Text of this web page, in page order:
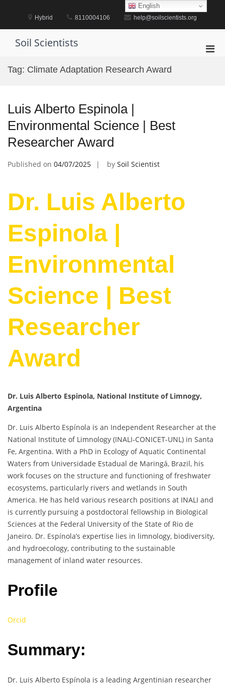
Hybrid 8110004106 help@soilscientists.org
Soil Scientists
Tag: Climate Adaptation Research Award
Luis Alberto Espinola |
Environmental Science | Best
Researcher Award
Published on 04/07/2025 by Soil Scientist
Dr. Luis Alberto
Espinola |
Environmental
Science | Best
Researcher
Award
Dr. Luis Alberto Espinola, National Institute of Limnogy,
Argentina
Dr. Luis Alberto Espínola is an Independent Researcher at the
National Institute of Limnology (INALI-CONICET-UNL) in Santa
Fe, Argentina. With a PhD in Ecology of Aquatic Continental
Waters from Universidade Estadual de Maringá, Brazil, his
work focuses on the structure and functioning of freshwater
ecosystems, particularly rivers and wetlands in South
America. He has held various research positions at INALI and
is currently pursuing a postdoctoral fellowship in Biological
Sciences at the Federal University of the State of Rio de
Janeiro. Dr. Espínola’s expertise lies in limnology, biodiversity,
and hydroecology, contributing to the sustainable
management of inland water resources.
Profile
Orcid
Summary:
Dr. Luis Alberto Espínola is a leading Argentinian researcher
English